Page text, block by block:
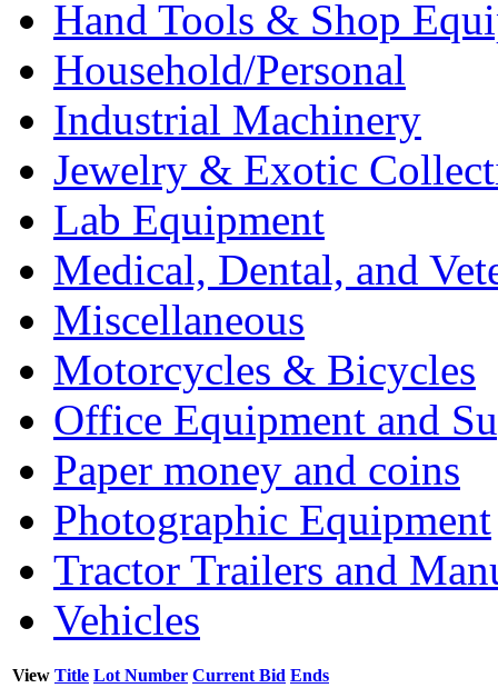
Hand Tools & Shop
Household/Personal
Industrial Machinery
Jewelry & Exotic
Lab Equipment
Medical, Dental, and
Miscellaneous
Motorcycles & Bicycles
Office Equipment and
Paper money and coins
Photographic Equipment
Tractor Trailers and
Vehicles
View Title Lot Number Current Bid Ends